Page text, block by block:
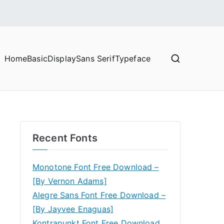
HomeBasicDisplaySans SerifTypeface
Recent Fonts
Monotone Font Free Download –
[By Vernon Adams]
Alegre Sans Font Free Download –
[By Jayvee Enaguas]